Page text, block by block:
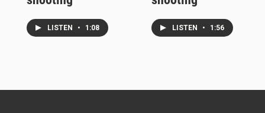
LISTEN • 1:08 LISTEN • 1:56